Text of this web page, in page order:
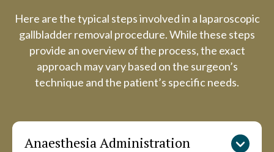
Here are the typical steps involved in a laparoscopic
gallbladder removal procedure. While these steps
provide an overview of the process, the exact
approach may vary based on the surgeon’s
technique and the patient’s specific needs.
Anaesthesia Administration